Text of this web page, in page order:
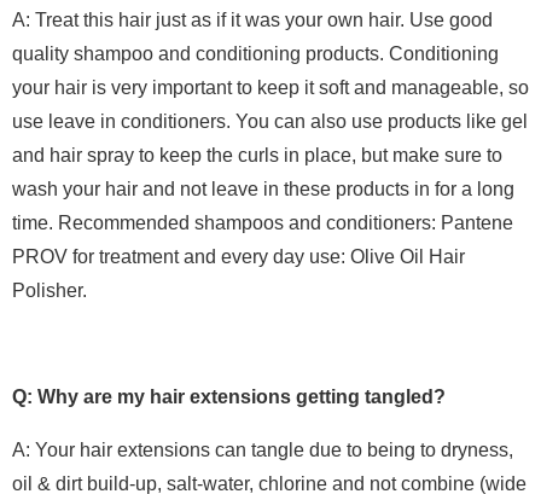
A: Treat this hair just as if it was your own hair. Use good
quality shampoo and conditioning products. Conditioning
your hair is very important to keep it soft and manageable, so
use leave in conditioners. You can also use products like gel
and hair spray to keep the curls in place, but make sure to
wash your hair and not leave in these products in for a long
time. Recommended shampoos and conditioners: Pantene
PROV for treatment and every day use: Olive Oil Hair
Polisher.
Q: Why are my hair extensions getting tangled?
A: Your hair extensions can tangle due to being to dryness,
oil & dirt build-up, salt-water, chlorine and not combine (wide